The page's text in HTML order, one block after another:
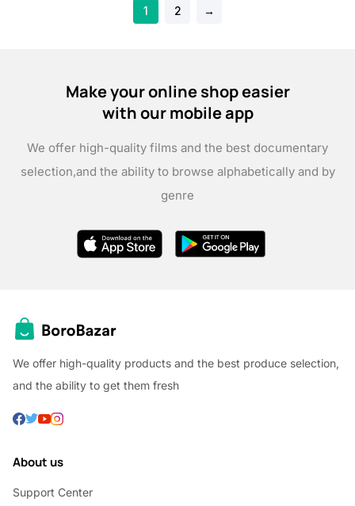
1 2 →
Make your online shop easier
with our mobile app
We offer high-quality films and the best documentary
selection,and the ability to browse alphabetically and by
genre
We offer high-quality products and the best produce selection,
and the ability to get them fresh
About us
Support Center